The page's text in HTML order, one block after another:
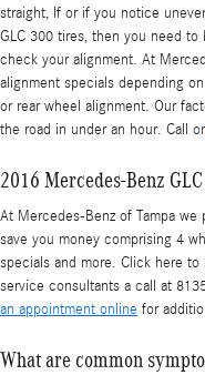
straight, If or if you notice
GLC 300 tires, then you need
check your alignment. At
alignment specials depending
or rear wheel alignment. Our
the road in under an hour. Call or
2016 Mercedes-Benz
At Mercedes-Benz of Tampa
save you money comprising 4
specials and more. Click here
service consultants a call at
an appointment online for
What are common